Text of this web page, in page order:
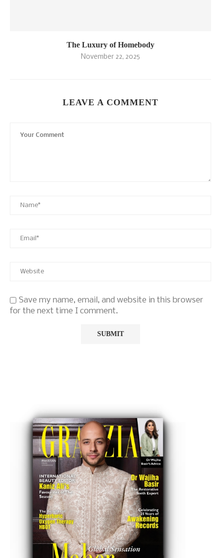
The Luxury of Homebody
November 22, 2025
LEAVE A COMMENT
Save my name, email, and website in this browser
for the next time I comment.